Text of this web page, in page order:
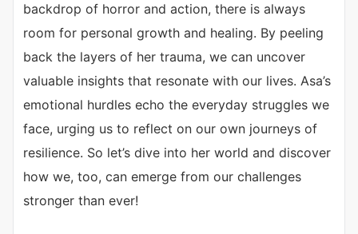
backdrop of horror and action, there is always
room for personal growth and healing. By peeling
back the layers of her trauma, we can uncover
valuable insights that resonate with our lives. Asa’s
emotional hurdles echo the everyday struggles we
face, urging us to reflect on our own journeys of
resilience. So let’s dive into her world and discover
how we, too, can emerge from our challenges
stronger than ever!